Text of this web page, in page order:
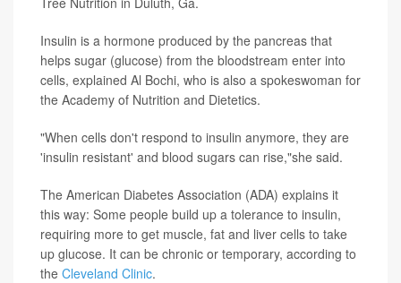
Insulin is a hormone produced by the pancreas that
helps sugar (glucose) from the bloodstream enter into
cells, explained Al Bochi, who is also a spokeswoman for
the Academy of Nutrition and Dietetics.
"When cells don't respond to insulin anymore, they are
'insulin resistant' and blood sugars can rise,"she said.
The American Diabetes Association (ADA) explains it
this way: Some people build up a tolerance to insulin,
requiring more to get muscle, fat and liver cells to take
up glucose. It can be chronic or temporary, according to
the Cleveland Clinic.